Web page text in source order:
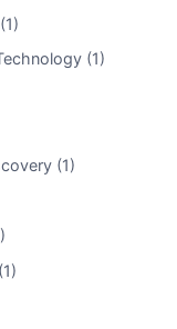
(1)
(1)